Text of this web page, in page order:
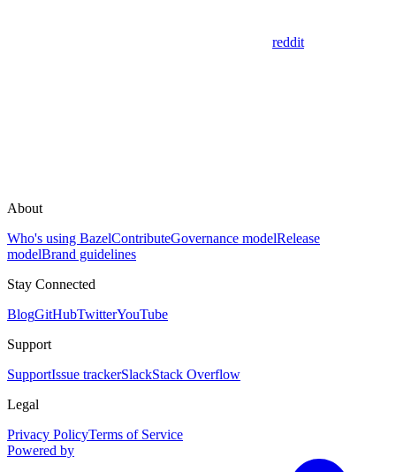
reddit
About
Who's using BazelContributeGovernance modelRelease
modelBrand guidelines
Stay Connected
BlogGitHubTwitterYouTube
Support
SupportIssue trackerSlackStack Overflow
Legal
Privacy PolicyTerms of Service
Powered by